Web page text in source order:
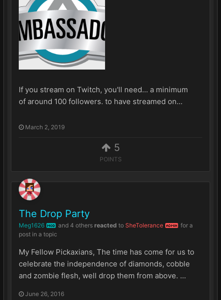
5
POINTS
If you stream on Twitch, you'll need... a minimum
of around 100 followers. to have streamed on...
March 2, 2019
The Drop Party
Meg1626 MOD and 4 others reacted to SheTolerance ADMIN
for a
post in a topic
My Fellow Pickaxians, The time has come for us to
celebrate the independence of diamonds, cobble
and zombie flesh, well drop them from above. ...
June 26, 2016